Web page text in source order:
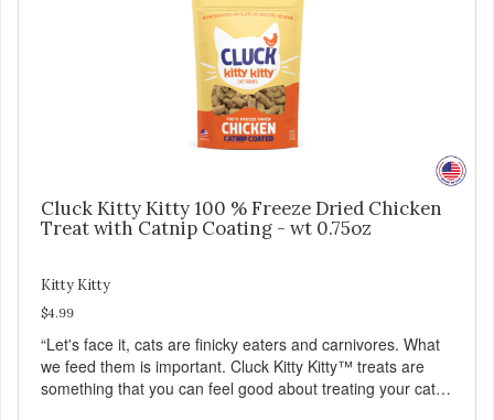
Cluck Kitty Kitty 100 % Freeze Dried Chicken
Treat with Catnip Coating - wt 0.75oz
Kitty Kitty
$4.99
“Let's face it, cats are finicky eaters and carnivores. What
we feed them is important. Cluck Kitty Kitty™ treats are
something that you can feel good about treating your cat.